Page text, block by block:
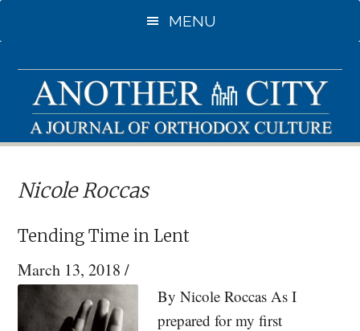
to
content
to
sidebar
MENU
Nicole Roccas
Tending Time in Lent
March 13, 2018 /
By Nicole Roccas As I
prepared for my first